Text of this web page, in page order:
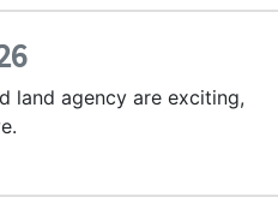
land agency are exciting,